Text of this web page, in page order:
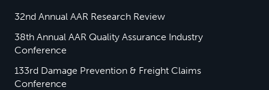
32nd Annual AAR Research Review
38th Annual AAR Quality Assurance Industry
Conference
133rd Damage Prevention & Freight Claims
Conference